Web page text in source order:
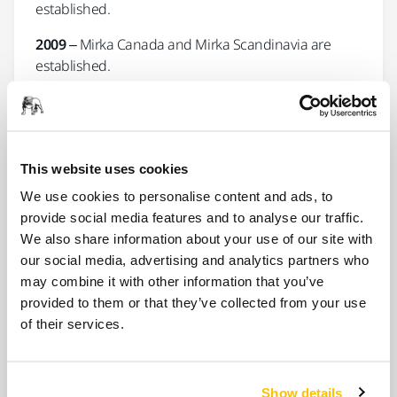
This website uses cookies
We use cookies to personalise content and ads, to
provide social media features and to analyse our traffic.
We also share information about your use of our site with
our social media, advertising and analytics partners who
may combine it with other information that you’ve
provided to them or that they’ve collected from your use
of their services.
Show details
established.
2009– Mirka Canada and Mirka Scandinavia are
established.
2010
– The Power Tools business unit starts up,
microfilm abrasives and Polarshine compound begin
in Jeppo.
2013– Mirka Technology Center is completed, Mirka
Turkey and KWH Mirka Ltd – Belgian branch are
established.
2014 - Red Dot Industrial Design Award granted for
Mirka® DEROS